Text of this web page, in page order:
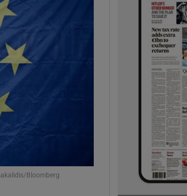
Show Gaeilge sub sections
Show Sponsored sub sections
Bloomberg